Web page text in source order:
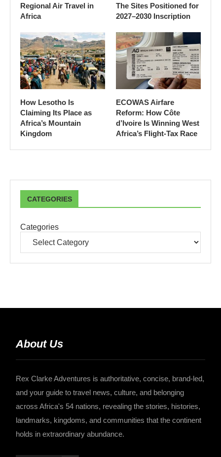
Regional Air Travel in
Africa
The Sites Positioned for
2027–2030 Inscription
How Lesotho Is
Claiming Its Place as
Africa’s Mountain
Kingdom
ECOWAS Airfare
Reform: How Côte
d’Ivoire Is Winning West
Africa’s Flight-Tax Race
CATEGORIES
Categories
About Us
Rex Clarke Adventures is authoritative, concise, brand-led,
and your guide to travel news, culture, and belonging
across Africa's 54 nations, revealing the stories, histories,
landmarks, kingdoms, and communities that the continent
holds in extraordinary abundance.